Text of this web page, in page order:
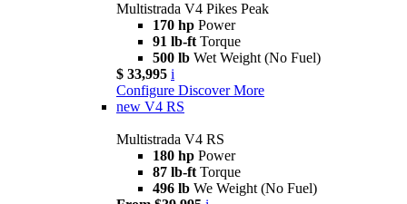
Multistrada V4 Pikes Peak
170 hp Power
91 lb-ft Torque
500 lb Wet Weight (No Fuel)
$ 33,995 i
Configure Discover More
new V4 RS
Multistrada V4 RS
180 hp Power
87 lb-ft Torque
496 lb We Weight (No Fuel)